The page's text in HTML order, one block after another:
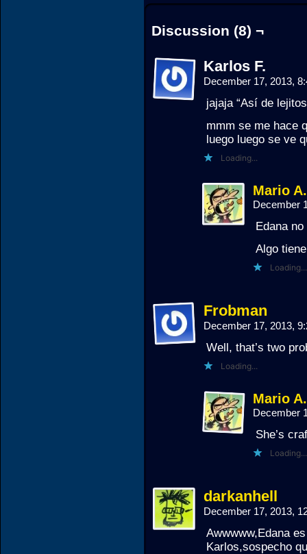
Discussion (8) ¬
Karlos F.
December 17, 2013,
jajaja “Así de
mmm se me hace
luego luego se ve
Loading...
Mario
December
Edana
Algo
Loading...
Frobman
December 17, 2013,
Well, that’s two
Loading...
Mario
December
She’s
Loading...
darkanhell
December 17, 2013,
Awwwww,Edana
Karlos,sospecho